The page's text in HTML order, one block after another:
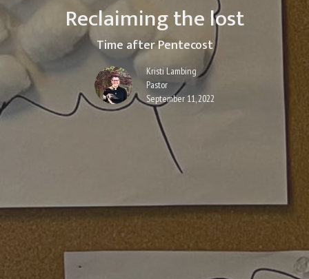
Reclaiming the lost
Time after Pentecost
Kristi Lambing
Pastor
September 11, 2022